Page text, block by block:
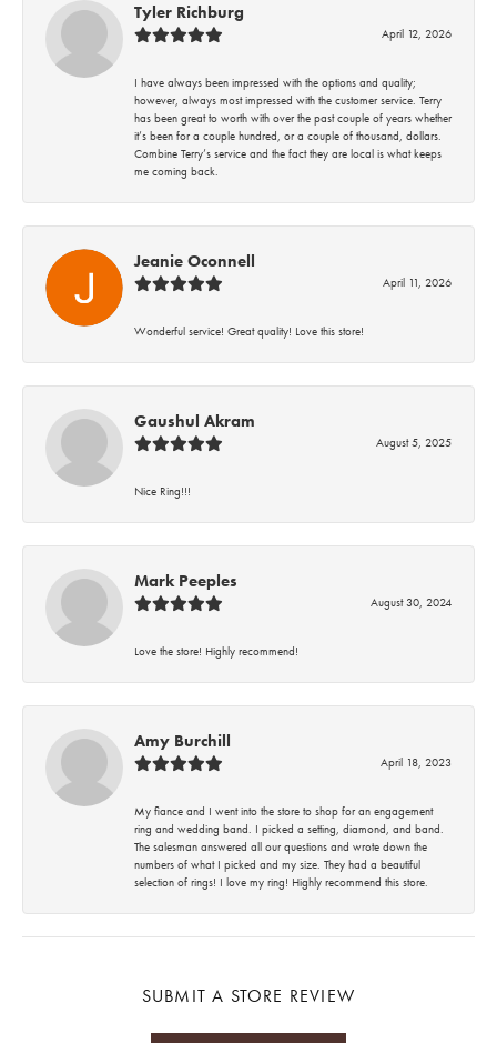
Tyler Richburg
April 12, 2026
I have always been impressed with the options and quality;
however, always most impressed with the customer service. Terry
has been great to worth with over the past couple of years whether
it’s been for a couple hundred, or a couple of thousand, dollars.
Combine Terry’s service and the fact they are local is what keeps
me coming back.
Jeanie Oconnell
April 11, 2026
Wonderful service! Great quality! Love this store!
Gaushul Akram
August 5, 2025
Nice Ring!!!
Mark Peeples
August 30, 2024
Love the store! Highly recommend!
Amy Burchill
April 18, 2023
My fiance and I went into the store to shop for an engagement
ring and wedding band. I picked a setting, diamond, and band.
The salesman answered all our questions and wrote down the
numbers of what I picked and my size. They had a beautiful
selection of rings! I love my ring! Highly recommend this store.
SUBMIT A STORE REVIEW